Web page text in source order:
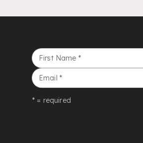
First Name *
Email *
* = required